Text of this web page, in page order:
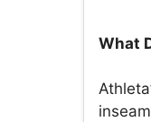
What